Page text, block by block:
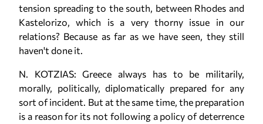
tension spreading to the south, between Rhodes and
Kastelorizo, which is a very thorny issue in our
relations? Because as far as we have seen, they still
haven't done it.
N. KOTZIAS: Greece always has to be militarily,
morally, politically, diplomatically prepared for any
sort of incident. But at the same time, the preparation
is a reason for its not following a policy of deterrence